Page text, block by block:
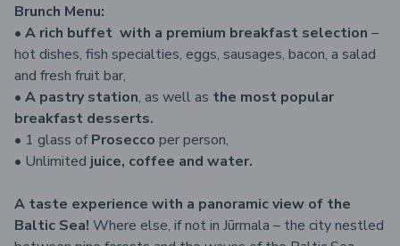
Brunch Menu:
• A rich buffet with a premium breakfast selection –
hot dishes, fish specialties, eggs, sausages, bacon, a salad
and fresh fruit bar,
• A pastry station, as well as the most popular
breakfast desserts.
• 1 glass ofProsecco per person,
• Unlimited juice, coffee and water.
A taste experience with a panoramic view of the
Baltic Sea! Where else, if not in Jūrmala – the city nestled